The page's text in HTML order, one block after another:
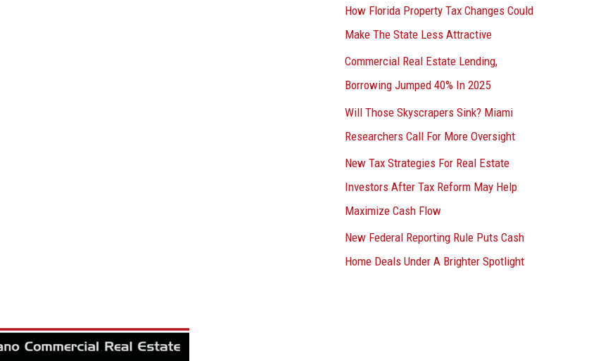
How Florida Property Tax Changes Could
Make The State Less Attractive
Commercial Real Estate Lending,
Borrowing Jumped 40% In 2025
Will Those Skyscrapers Sink? Miami
Researchers Call For More Oversight
New Tax Strategies For Real Estate
Investors After Tax Reform May Help
Maximize Cash Flow
New Federal Reporting Rule Puts Cash
Home Deals Under A Brighter Spotlight